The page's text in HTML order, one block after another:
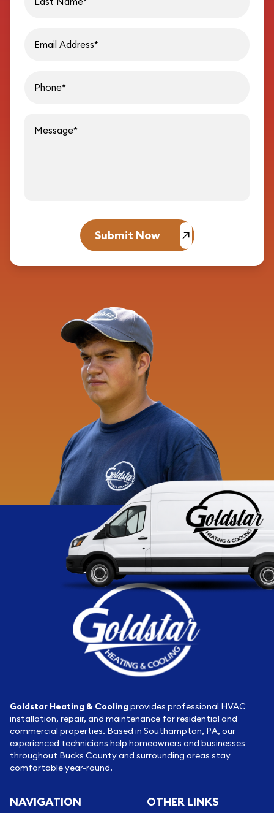
Submit Now
Goldstar Heating & Coolingprovides professional HVAC
installation, repair, and maintenance for residential and
commercial properties. Based in Southampton, PA, our
experienced technicians help homeowners and businesses
throughout Bucks County and surrounding areas stay
comfortable year-round.
NAVIGATION OTHER LINKS